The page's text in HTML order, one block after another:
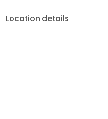
Location details